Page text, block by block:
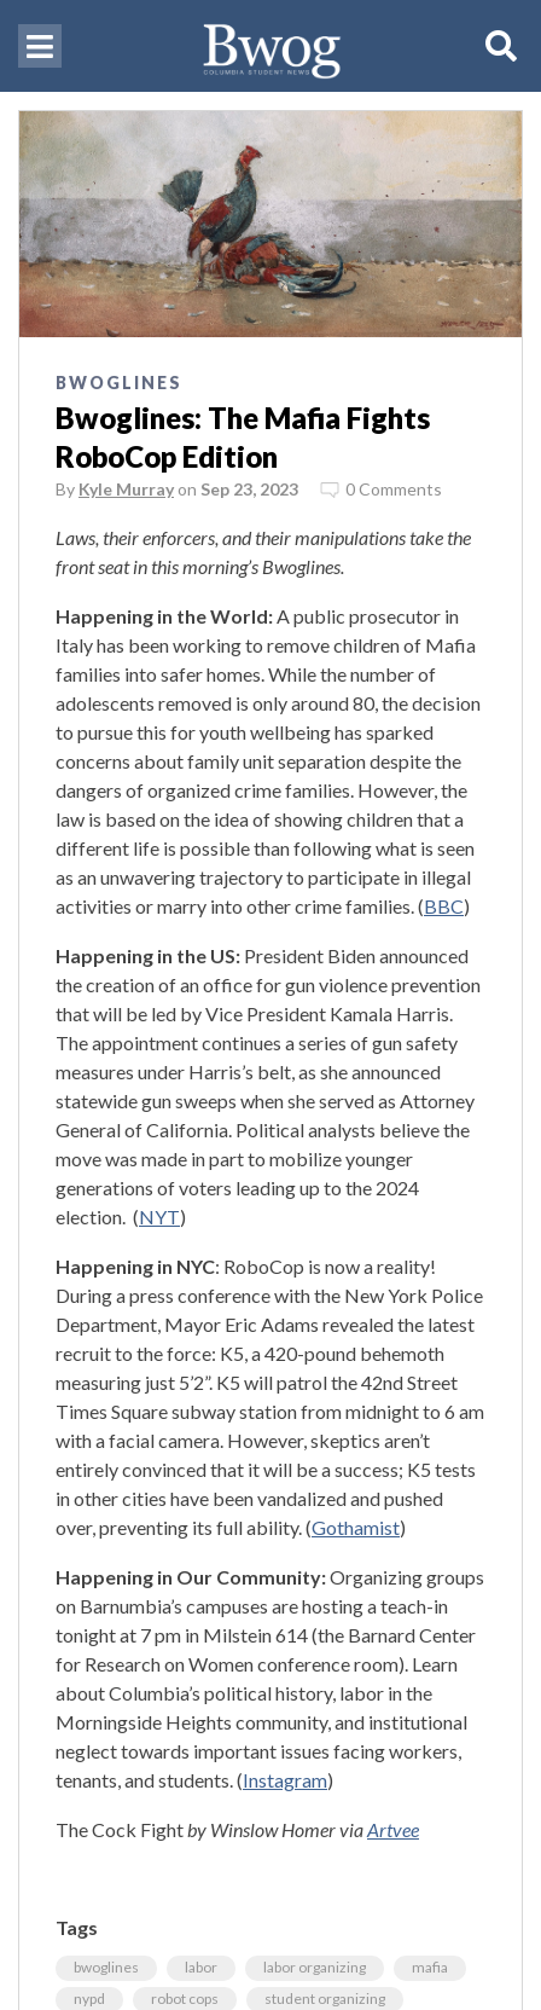
BWOGLINES
Bwoglines: The Mafia Fights
RoboCop Edition
By Kyle Murray on Sep 23, 2023 0 Comments
Laws, their enforcers, and their manipulations take the
front seat in this morning’s Bwoglines.
Happening in the World:A public prosecutor in
Italy has been working to remove children of Mafia
families into safer homes. While the number of
adolescents removed is only around 80, the decision
to pursue this for youth wellbeing has sparked
concerns about family unit separation despite the
dangers of organized crime families. However, the
law is based on the idea of showing children that a
different life is possible than following what is seen
as an unwavering trajectory to participate in illegal
activities or marry into other crime families. (BBC)
Happening in the US: President Biden announced
the creation of an office for gun violence prevention
that will be led by Vice President Kamala Harris.
The appointment continues a series of gun safety
measures under Harris’s belt, as she announced
statewide gun sweeps when she served as Attorney
General of California. Political analysts believe the
move was made in part to mobilize younger
generations of voters leading up to the 2024
election. (NYT)
Happening in NYC: RoboCop is now a reality!
During a press conference with the New York Police
Department, Mayor Eric Adams revealed the latest
recruit to the force: K5, a 420-pound behemoth
measuring just 5’2”. K5 will patrol the 42nd Street
Times Square subway station from midnight to 6 am
with a facial camera. However, skeptics aren’t
entirely convinced that it will be a success; K5 tests
in other cities have been vandalized and pushed
over, preventing its full ability. (Gothamist)
Happening in Our Community:Organizing groups
on Barnumbia’s campuses are hosting a teach-in
tonight at 7 pm in Milstein 614 (the Barnard Center
for Research on Women conference room). Learn
about Columbia’s political history, labor in the
Morningside Heights community, and institutional
neglect towards important issues facing workers,
tenants, and students. (Instagram)
The Cock Fightby Winslow Homer viaArtvee
Tags
bwoglines labor labor organizing
mafia
nypd
robot cops student organizing